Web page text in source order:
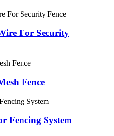
For Security
Fence
Fencing System